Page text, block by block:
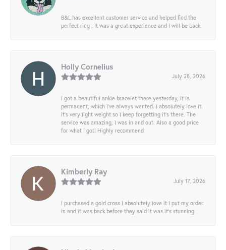
B&L has excellent customer service and helped find the
perfect ring . It was a great experience and I will be back.
Holly Cornelius
July 28, 2026
I got a beautiful ankle bracelet there yesterday, it is
permanent, which I’ve always wanted. I absolutely love it.
It’s very light weight so I keep forgetting it’s there. The
service was amazing, I was in and out. Also a good price
for what I got! Highly recommend
Kimberly Ray
July 17, 2026
I purchased a gold cross I absolutely love it I put my order
in and it was back before they said it was it’s stunning